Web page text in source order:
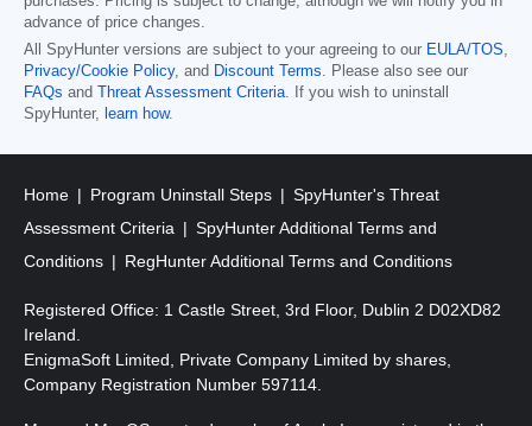
advance of price changes.
All SpyHunter versions are subject to your agreeing to our EULA/TOS,
Privacy/Cookie Policy, and Discount Terms. Please also see our
FAQs and Threat Assessment Criteria. If you wish to uninstall
SpyHunter, learn how.
Home Program Uninstall Steps
SpyHunter's Threat
Assessment Criteria
SpyHunter Additional Terms and
Conditions
RegHunter Additional Terms and Conditions
Registered Office: 1 Castle Street, 3rd Floor, Dublin 2 D02XD82
Ireland.
EnigmaSoft Limited, Private Company Limited by shares,
Company Registration Number 597114.